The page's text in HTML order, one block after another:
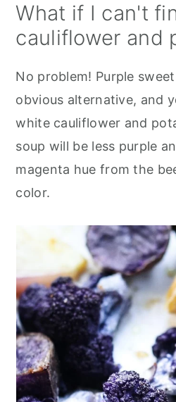
What if I can't
cauliflower and
No problem! Purple
obvious alternative, and
white cauliflower and
soup will be less purple
magenta hue from the
color.